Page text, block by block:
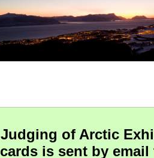
Judging of Arctic
cards is sent by